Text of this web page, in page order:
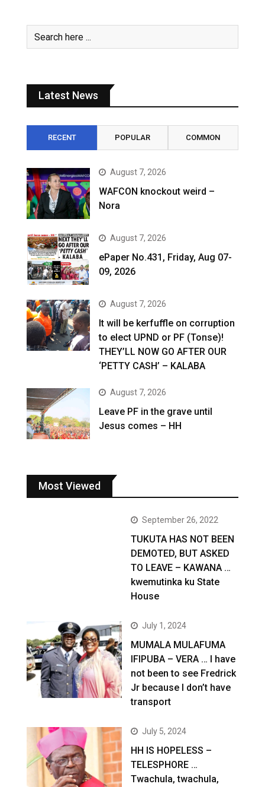
Latest News
RECENT POPULAR COMMON
August 7, 2026
WAFCON knockout weird –
Nora
August 7, 2026
ePaper No.431, Friday, Aug 07-
09, 2026
August 7, 2026
It will be kerfuffle on corruption
to elect UPND or PF (Tonse)!
THEY’LL NOW GO AFTER OUR
‘PETTY CASH’ – KALABA
August 7, 2026
Leave PF in the grave until
Jesus comes – HH
Most Viewed
September 26, 2022
TUKUTA HAS NOT BEEN
DEMOTED, BUT ASKED
TO LEAVE – KAWANA …
kwemutinka ku State
House
July 1, 2024
MUMALA MULAFUMA
IFIPUBA – VERA … I have
not been to see Fredrick
Jr because I don’t have
transport
July 5, 2024
HH IS HOPELESS –
TELESPHORE …
Twachula, twachula,